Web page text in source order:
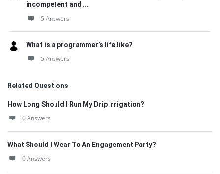
incompetent and ...
5 Answers
What is a programmer’s life like?
5 Answers
Related Questions
How Long Should I Run My Drip Irrigation?
0 Answers
What Should I Wear To An Engagement Party?
0 Answers